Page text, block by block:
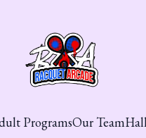
ProgramsOur Team